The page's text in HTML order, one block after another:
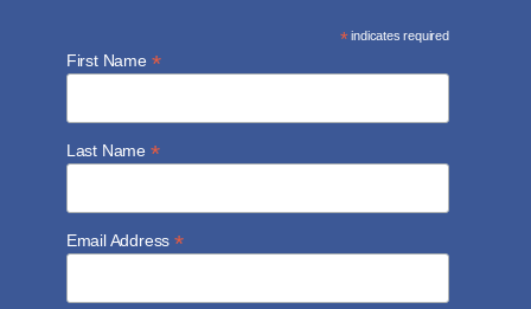
*indicates required
First Name *
Last Name *
Email Address*